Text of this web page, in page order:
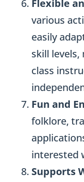
Flexible
various
easily
skill
class
Fun and
folklore,
interested
Supports